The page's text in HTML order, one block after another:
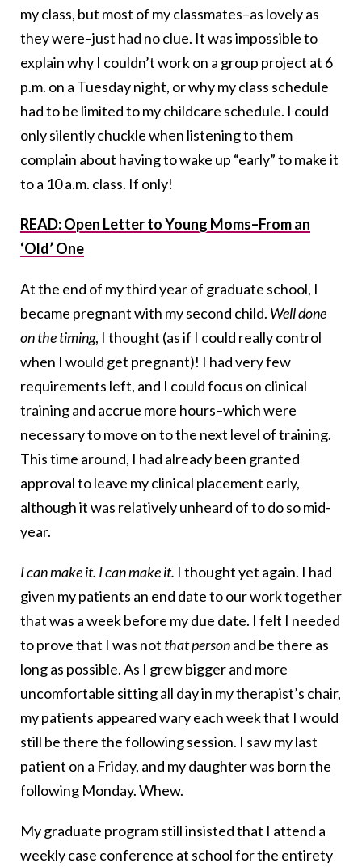
my class, but most of my classmates–as lovely as
they were–just had no clue. It was impossible to
explain why I couldn’t work on a group project at 6
p.m. on a Tuesday night, or why my class schedule
had to be limited to my childcare schedule. I could
only silently chuckle when listening to them
complain about having to wake up “early” to make it
to a 10 a.m. class. If only!
READ: Open Letter to Young Moms–From an
‘Old’ One
At the end of my third year of graduate school, I
became pregnant with my second child. Well done
on the timing, I thought (as if I could really control
when I would get pregnant)! I had very few
requirements left, and I could focus on clinical
training and accrue more hours–which were
necessary to move on to the next level of training.
This time around, I had already been granted
approval to leave my clinical placement early,
although it was relatively unheard of to do so mid-
year.
I can make it. I can make it. I thought yet again. I had
given my patients an end date to our work together
that was a week before my due date. I felt I needed
to prove that I was not that personand be there as
long as possible. As I grew bigger and more
uncomfortable sitting all day in my therapist’s chair,
my patients appeared wary each week that I would
still be there the following session. I saw my last
patient on a Friday, and my daughter was born the
following Monday. Whew.
My graduate program still insisted that I attend a
weekly case conference at school for the entirety